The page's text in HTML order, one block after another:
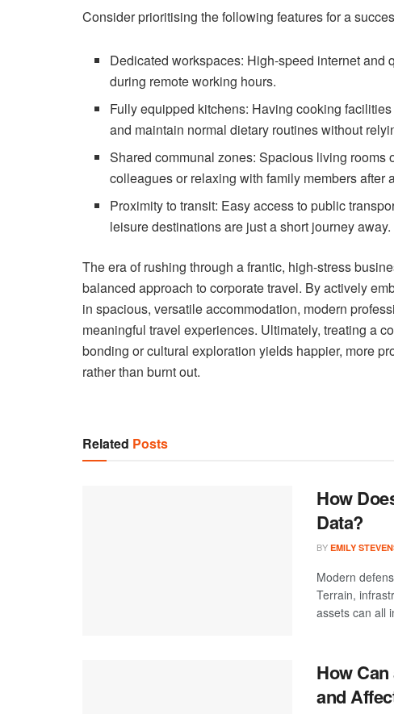
Consider prioritising the following features for a
Dedicated workspaces: High-speed internet
during remote working hours.
Fully equipped kitchens: Having cooking
and maintain normal dietary routines without
Shared communal zones: Spacious living rooms
colleagues or relaxing with family members after
Proximity to transit: Easy access to public
leisure destinations are just a short journey away.
The era of rushing through a frantic, high-stress
balanced approach to corporate travel. By actively
in spacious, versatile accommodation, modern
meaningful travel experiences. Ultimately, treating a
bonding or cultural exploration yields happier, more
rather than burnt out.
Related Posts
How
Data?
BY EMILY
Modern
Terrain,
assets can all
How
and